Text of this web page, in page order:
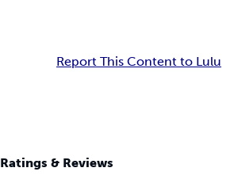
Report This Content to Lulu
Ratings & Reviews